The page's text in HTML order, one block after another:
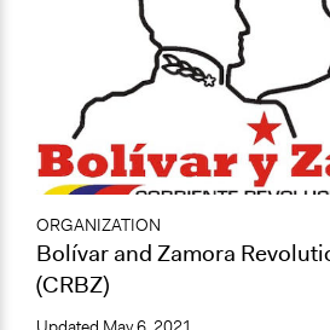
ORGANIZATION
Bolívar and Zamora
(CRBZ)